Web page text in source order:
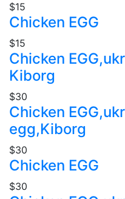
$15
Chicken EGG
$15
Chicken
Kiborg
$30
Chicken
egg,Kiborg
$30
Chicken EGG
$30